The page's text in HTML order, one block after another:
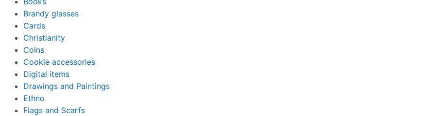
Brandy glasses
Cards
Christianity
Coins
Cookie accessories
Digital items
Drawings and Paintings
Ethno
Flags and Scarfs